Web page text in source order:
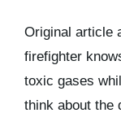
Original article
firefighter
toxic gases
think about the